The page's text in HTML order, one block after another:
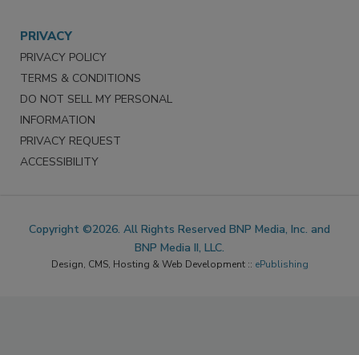
PRIVACY
PRIVACY POLICY
TERMS & CONDITIONS
DO NOT SELL MY PERSONAL
INFORMATION
PRIVACY REQUEST
ACCESSIBILITY
Copyright ©2026. All Rights Reserved BNP Media, Inc. and
BNP Media II, LLC.
Design, CMS, Hosting & Web Development :: ePublishing